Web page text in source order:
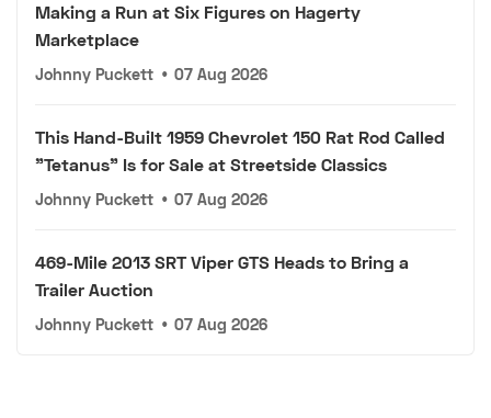
Making a Run at Six Figures on Hagerty
Marketplace
Johnny Puckett • 07 Aug 2026
This Hand-Built 1959 Chevrolet 150 Rat Rod Called
"Tetanus" Is for Sale at Streetside Classics
Johnny Puckett • 07 Aug 2026
469-Mile 2013 SRT Viper GTS Heads to Bring a
Trailer Auction
Johnny Puckett • 07 Aug 2026